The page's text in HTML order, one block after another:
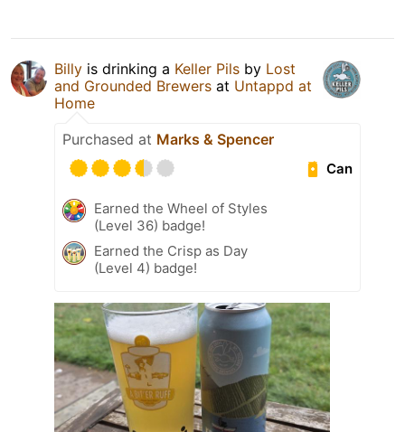
Billy is drinking a Keller Pils by Lost
and Grounded Brewers at Untappd at
Home
Purchased at Marks & Spencer
Can
Earned the Wheel of Styles
(Level 36) badge!
Earned the Crisp as Day
(Level 4) badge!